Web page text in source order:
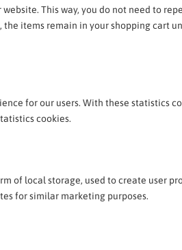
This way, you do not need to
items remain in your shopping cart
for our users. With these statistics
cookies.
of local storage, used to create user
for similar marketing purposes.